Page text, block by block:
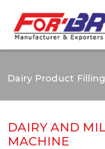
Dairy Product
DAIRY AND
MACHINE